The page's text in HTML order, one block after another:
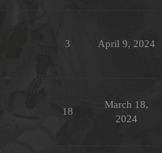
3 April 9, 2024
18
March 18,
2024